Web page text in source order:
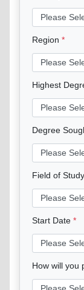
Region
Highest
Degree
Field of Study
Start Date
How will you